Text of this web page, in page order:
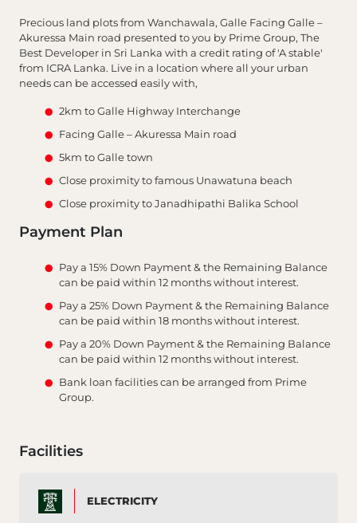
Precious land plots from Wanchawala, Galle Facing Galle –
Akuressa Main road presented to you by Prime Group, The
Best Developer in Sri Lanka with a credit rating of 'A stable'
from ICRA Lanka. Live in a location where all your urban
needs can be accessed easily with,
2km to Galle Highway Interchange
Facing Galle – Akuressa Main road
5km to Galle town
Close proximity to famous Unawatuna beach
Close proximity to Janadhipathi Balika School
Payment Plan
Pay a 15% Down Payment & the Remaining Balance
can be paid within 12 months without interest.
Pay a 25% Down Payment & the Remaining Balance
can be paid within 18 months without interest.
Pay a 20% Down Payment & the Remaining Balance
can be paid within 12 months without interest.
Bank loan facilities can be arranged from Prime
Group.
Facilities
ELECTRICITY